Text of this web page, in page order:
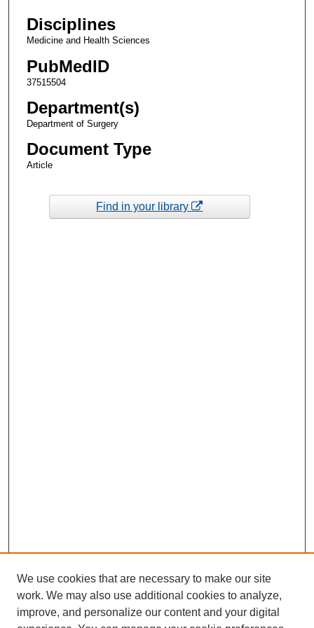
Disciplines
Medicine and Health Sciences
PubMedID
37515504
Department(s)
Department of Surgery
Document Type
Article
Find in your library
We use cookies that are necessary to make our site
work. We may also use additional cookies to analyze,
improve, and personalize our content and your digital